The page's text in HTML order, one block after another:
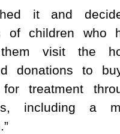
it and
of children who
visit the
donations to
treatment
including a